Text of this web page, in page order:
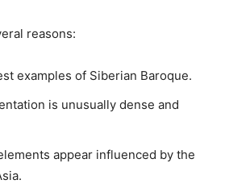
reasons:
examples of Siberian Baroque.
is unusually dense and
appear influenced by the